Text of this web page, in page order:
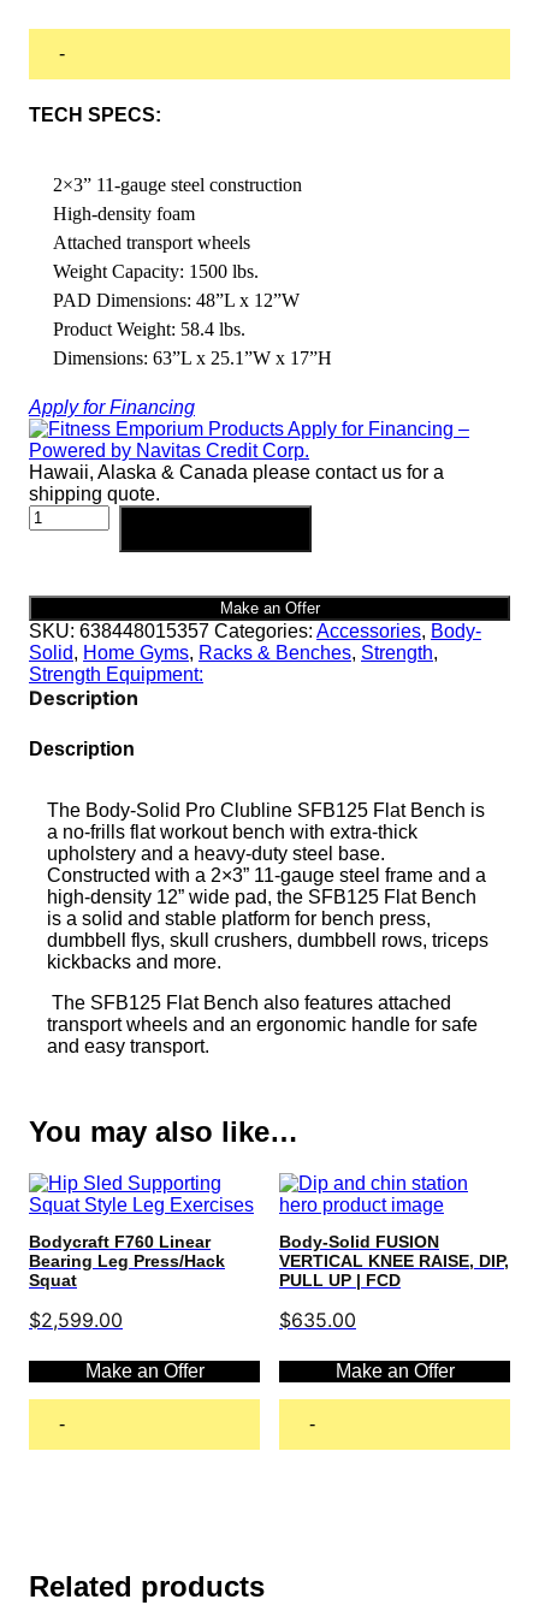
-
TECH SPECS:
2×3” 11-gauge steel construction
High-density foam
Attached transport wheels
Weight Capacity: 1500 lbs.
PAD Dimensions: 48”L x 12”W
Product Weight: 58.4 lbs.
Dimensions: 63”L x 25.1”W x 17”H
Apply for Financing
Hawaii, Alaska & Canada please contact us for a
shipping quote.
PRO
CLUBLINE
|
SFB125
quantity
Make an Offer
SKU: 638448015357 Categories: Accessories, Body-
Solid, Home Gyms, Racks & Benches, Strength,
Strength Equipment:
Description
Description
The Body-Solid Pro Clubline SFB125 Flat Bench is
a no-frills flat workout bench with extra-thick
upholstery and a heavy-duty steel base.
Constructed with a 2×3” 11-gauge steel frame and a
high-density 12” wide pad, the SFB125 Flat Bench
is a solid and stable platform for bench press,
dumbbell flys, skull crushers, dumbbell rows, triceps
kickbacks and more.
The SFB125 Flat Bench also features attached
transport wheels and an ergonomic handle for safe
and easy transport.
You may also like…
Bodycraft F760 Linear
Bearing Leg Press/Hack
Squat
$2,599.00
Make an Offer
-
Body-Solid FUSION
VERTICAL KNEE RAISE, DIP,
PULL UP | FCD
$635.00
Make an Offer
-
Related products